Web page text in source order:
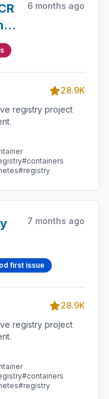
6 months ago
28.9K
registry project
#containers
#registry
7 months ago
first issue
28.9K
registry project
#containers
#registry